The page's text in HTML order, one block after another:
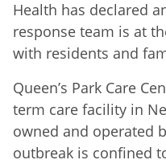
Health has declared
response team is at
with residents and
Queen’s Park Care
term care facility in
owned and operated
outbreak is confined